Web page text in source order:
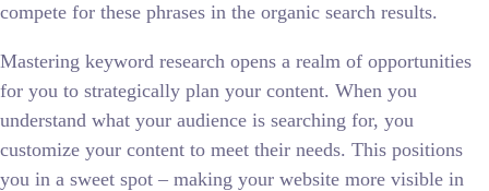
compete for these phrases in the organic search results.
Mastering keyword research opens a realm of opportunities
for you to strategically plan your content. When you
understand what your audience is searching for, you
customize your content to meet their needs. This positions
you in a sweet spot – making your website more visible in